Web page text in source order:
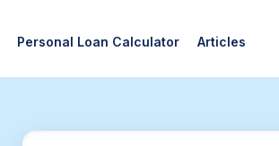
Personal Loan Calculator Articles